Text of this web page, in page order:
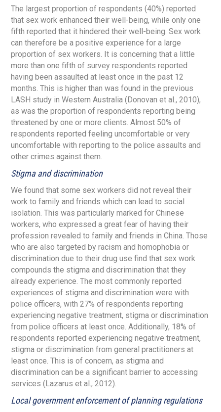
The largest proportion of respondents (40%) reported
that sex work enhanced their well-being, while only one
fifth reported that it hindered their well-being. Sex work
can therefore be a positive experience for a large
proportion of sex workers. It is concerning that a little
more than one fifth of survey respondents reported
having been assaulted at least once in the past 12
months. This is higher than was found in the previous
LASH study in Western Australia (Donovan et al., 2010),
as was the proportion of respondents reporting being
threatened by one or more clients. Almost 50% of
respondents reported feeling uncomfortable or very
uncomfortable with reporting to the police assaults and
other crimes against them.
Stigma and discrimination
We found that some sex workers did not reveal their
work to family and friends which can lead to social
isolation. This was particularly marked for Chinese
workers, who expressed a great fear of having their
profession revealed to family and friends in China. Those
who are also targeted by racism and homophobia or
discrimination due to their drug use find that sex work
compounds the stigma and discrimination that they
already experience. The most commonly reported
experiences of stigma and discrimination were with
police officers, with 27% of respondents reporting
experiencing negative treatment, stigma or discrimination
from police officers at least once. Additionally, 18% of
respondents reported experiencing negative treatment,
stigma or discrimination from general practitioners at
least once. This is of concern, as stigma and
discrimination can be a significant barrier to accessing
services (Lazarus et al., 2012).
Local government enforcement of planning regulations